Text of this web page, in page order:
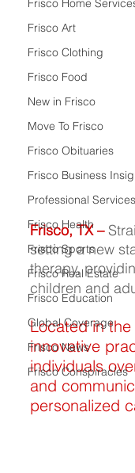
Frisco Home
Frisco Art
Frisco Clothing
Frisco Food
New in Frisco
Move To Frisco
Frisco Obituaries
Frisco Business
Professional Services
Frisco Health
Frisco Sports
Frisco Real Estate
Frisco Education
Global Coverage
Frisco News
Frisco Conspiracies
Frisco, TX –
setting a new
therapy,
children and
Located in
innovative
individuals
and
personalized